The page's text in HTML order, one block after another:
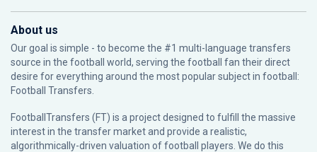
About us
Our goal is simple - to become the #1 multi-language transfers
source in the football world, serving the football fan their direct
desire for everything around the most popular subject in football:
Football Transfers.
FootballTransfers (FT) is a project designed to fulfill the massive
interest in the transfer market and provide a realistic,
algorithmically-driven valuation of football players. We do this